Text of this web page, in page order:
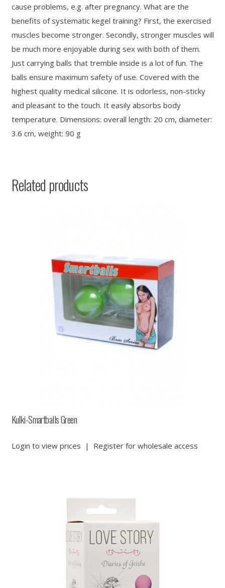
cause problems, e.g. after pregnancy. What are the
benefits of systematic kegel training? First, the exercised
muscles become stronger. Secondly, stronger muscles will
be much more enjoyable during sex with both of them.
Just carrying balls that tremble inside is a lot of fun. The
balls ensure maximum safety of use. Covered with the
highest quality medical silicone. It is odorless, non-sticky
and pleasant to the touch. It easily absorbs body
temperature. Dimensions: overall length: 20 cm, diameter:
3.6 cm, weight: 90 g
Related products
Kulki-Smartballs Green
Login to view prices | Register for wholesale access